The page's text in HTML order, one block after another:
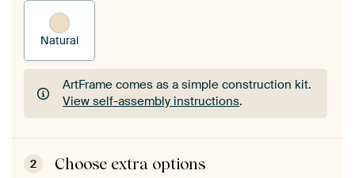
Natural
ArtFrame comes as a simple construction kit.
View self-assembly instructions.
ArtFrame comes as a simple construction kit.
View self-assembly instructions
2 Choose extra options